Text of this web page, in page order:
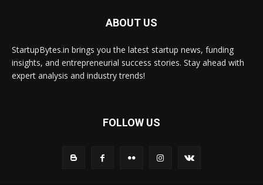
ABOUT US
StartupBytes.in brings you the latest startup news, funding
insights, and entrepreneurial success stories. Stay ahead with
expert analysis and industry trends!
FOLLOW US